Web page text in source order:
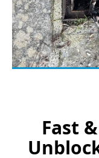
Fast